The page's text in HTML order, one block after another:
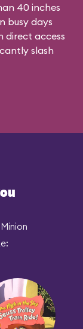
40 inches
busy days
direct access
slash